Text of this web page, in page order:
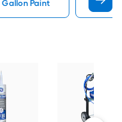
Gallon Paint